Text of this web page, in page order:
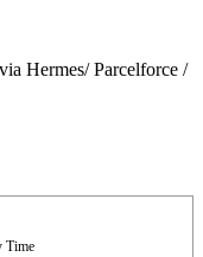
Hermes/ Parcelforce /
Time